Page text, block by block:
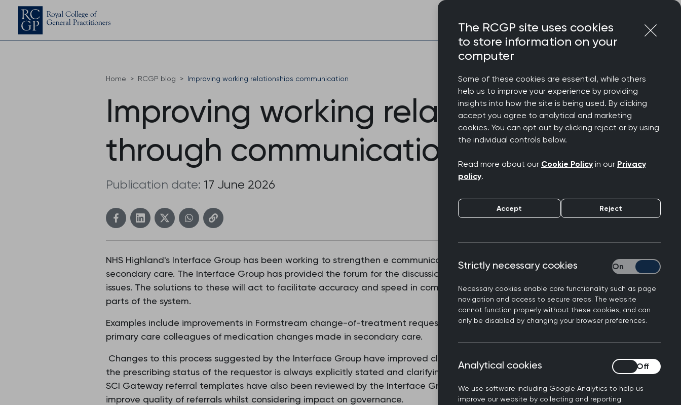
Home RCGP blog Improving working relationships communication
Improving working relationships
through communication
Publication date: 17 June 2026
NHS Highland's Interface Group has been working to strengthen e communication between primary and
secondary care. The Interface Group has provided the forum for the discussion of several long-standing
issues. The solutions to these will act to facilitate accuracy and speed in communication between different
parts of the system.
Examples include improvements in Formstream change-of-treatment requests, which are used to notify
primary care colleagues of medication changes made in secondary care.
Changes to this process suggested by the Interface Group have improved clarity and safety by ensuring
the prescribing status of the requestor is always explicitly stated and clarifying baseline monitoring status.
SCI Gateway referral templates have also been reviewed by the Interface Group and changes made to
improve quality of referrals whilst considering impact on governance.
The RCGP site uses cookies
to store information on your
computer
Some of these cookies are essential, while others
help us to improve your experience by providing
insights into how the site is being used. By clicking
accept you agree to analytical and marketing
cookies. You can opt out by clicking reject or by using
the individual controls below.
Read more about our Cookie Policy in our Privacy
policy.
Accept Reject
Strictly necessary cookies
Necessary cookies enable core functionality such as page
navigation and access to secure areas. The website
cannot function properly without these cookies, and can
only be disabled by changing your browser preferences.
Strictly necessary
Analytical cookies
We use software including Google Analytics to help us
improve our website by collecting and reporting
Analytical cookies